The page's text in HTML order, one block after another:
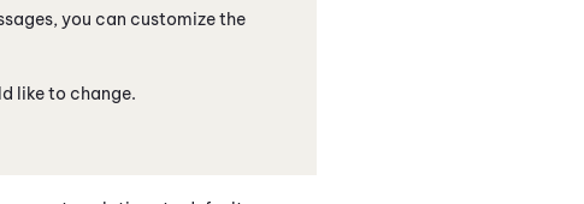
you can customize the
like to change.